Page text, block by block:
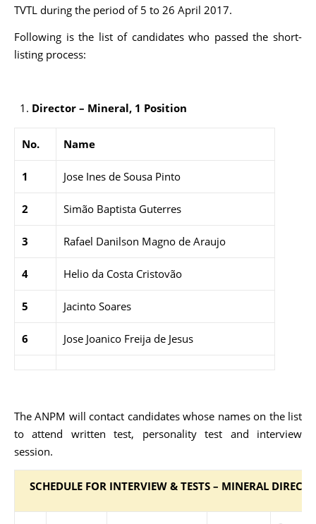
TVTL during the period of 5 to 26 April 2017.
Following is the list of candidates who passed the short-
listing process:
Director – Mineral, 1 Position
No. Name
1 Jose Ines de Sousa Pinto
2 Simão Baptista Guterres
3 Rafael Danilson Magno de Araujo
4 Helio da Costa Cristovão
5 Jacinto Soares
6 Jose Joanico Freija de Jesus
The ANPM will contact candidates whose names on the list
to attend written test, personality test and interview
session.
SCHEDULE FOR INTERVIEW & TESTS – MINERAL